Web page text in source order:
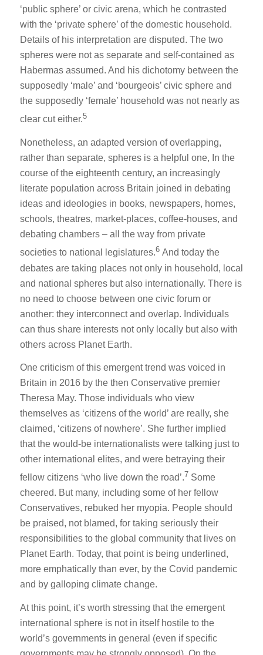
‘public sphere’ or civic arena, which he contrasted
with the ‘private sphere’ of the domestic household.
Details of his interpretation are disputed. The two
spheres were not as separate and self-contained as
Habermas assumed. And his dichotomy between the
supposedly ‘male’ and ‘bourgeois’ civic sphere and
the supposedly ‘female’ household was not nearly as
clear cut either.5
Nonetheless, an adapted version of overlapping,
rather than separate, spheres is a helpful one, In the
course of the eighteenth century, an increasingly
literate population across Britain joined in debating
ideas and ideologies in books, newspapers, homes,
schools, theatres, market-places, coffee-houses, and
debating chambers – all the way from private
societies to national legislatures.6 And today the
debates are taking places not only in household, local
and national spheres but also internationally. There is
no need to choose between one civic forum or
another: they interconnect and overlap. Individuals
can thus share interests not only locally but also with
others across Planet Earth.
One criticism of this emergent trend was voiced in
Britain in 2016 by the then Conservative premier
Theresa May. Those individuals who view
themselves as ‘citizens of the world’ are really, she
claimed, ‘citizens of nowhere’. She further implied
that the would-be internationalists were talking just to
other international elites, and were betraying their
fellow citizens ‘who live down the road’.7 Some
cheered. But many, including some of her fellow
Conservatives, rebuked her myopia. People should
be praised, not blamed, for taking seriously their
responsibilities to the global community that lives on
Planet Earth. Today, that point is being underlined,
more emphatically than ever, by the Covid pandemic
and by galloping climate change.
At this point, it’s worth stressing that the emergent
international sphere is not in itself hostile to the
world’s governments in general (even if specific